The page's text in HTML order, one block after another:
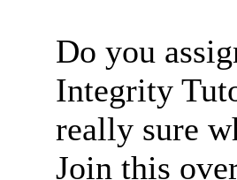
Do you
Integrity
really sure
Join this